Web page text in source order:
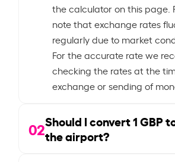
the calculator on this page.
note that exchange rates
regularly due to market
For the accurate rate we
checking the rates at the
exchange or sending of
02Should I convert1GBP
the airport?